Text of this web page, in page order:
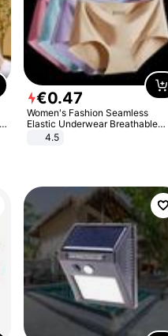
€0.47
Women's Fashion Seamless
Elastic Underwear Breathable
Quick-Dry Ice Silk Panties Briefs
4.5